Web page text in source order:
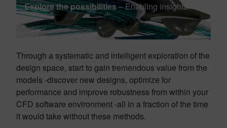
Explore the possibilities– Enabling insights
Through a systematic and intelligent exploration of the
design space, start to gain tremendous value from the
models -discover new designs, optimize for
performance and improve robustness from within your
CFD software environment -all in a fraction of the time
it would take without these methods.